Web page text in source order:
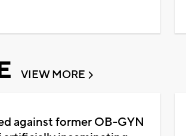
VIEW MORE
against former OB-GYN